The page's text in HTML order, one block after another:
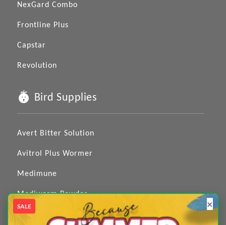
SALE ×
NexGard Combo
Frontline Plus
Capstar
Revolution
Bird Supplies
Avert Bitter Solution
Avitrol Plus Wormer
Medimune
Mediworm Powder
Medizole